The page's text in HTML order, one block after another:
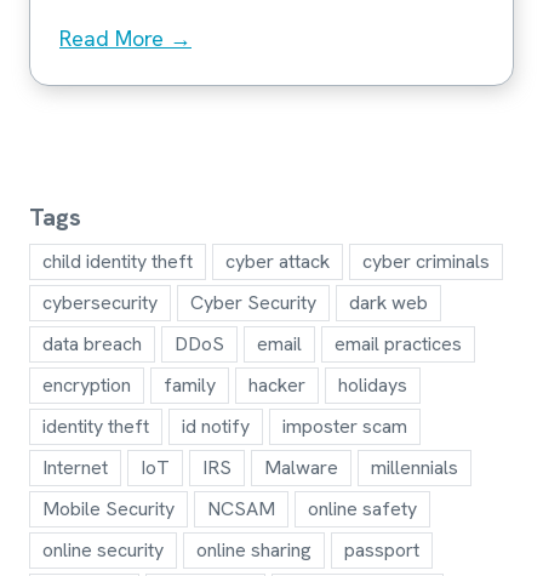
Read More →
Tags
child identity theft cyber attack
cyber criminals
cybersecurity
Cyber Security
dark web
data breach
DDoS email
email practices
encryption
family hacker
holidays
identity theft
id notify
imposter scam
Internet
IoT IRS Malware
millennials
Mobile Security
NCSAM
online safety
online security
online sharing
passport